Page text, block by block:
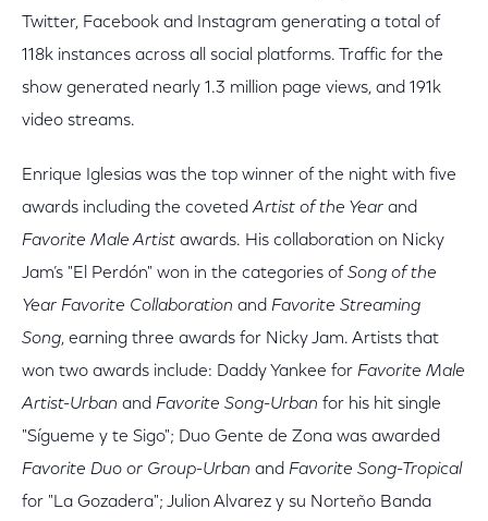
Twitter, Facebook and Instagram generating a total of
118k instances across all social platforms. Traffic for the
show generated nearly 1.3 million page views, and 191k
video streams.
Enrique Iglesias was the top winner of the night with five
awards including the covetedArtist of the Year and
Favorite Male Artist awards. His collaboration on Nicky
Jam’s "El Perdón" won in the categories of Song of the
Year Favorite Collaboration and Favorite Streaming
Song, earning three awards for Nicky Jam. Artists that
won two awards include: Daddy Yankee for Favorite Male
Artist-Urban and Favorite Song-Urban for his hit single
"Sígueme y te Sigo"; Duo Gente de Zona was awarded
Favorite Duo or Group-Urban and Favorite Song-Tropical
for "La Gozadera"; Julion Alvarez y su Norteño Banda